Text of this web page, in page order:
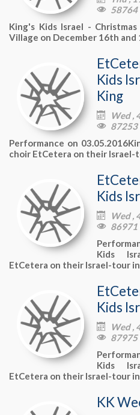
 58764
King's Kids Israel -
Village on December 16th and
Kids
King
 Wed ,
 87253
Performance on
choir EtCetera on their Israel-
Kids
 Wed ,
 86971
Kids
EtCetera on their Israel-tour
Kids
 Wed ,
 87975
Kids
EtCetera on their Israel-tour
KK